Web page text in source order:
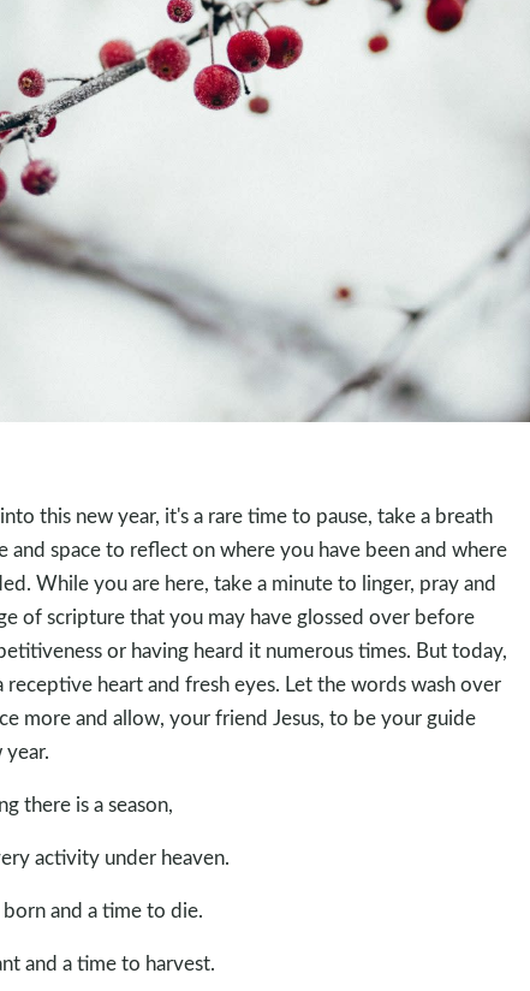
this new year, it's a rare time to pause, take a breath
and space to reflect on where you have been and where
While you are here, take a minute to linger, pray and
of scripture that you may have glossed over before
or having heard it numerous times. But today,
receptive heart and fresh eyes. Let the words wash over
more and allow, your friend Jesus, to be your guide
there is a season,
activity under heaven.
and a time to die.
and a time to harvest.